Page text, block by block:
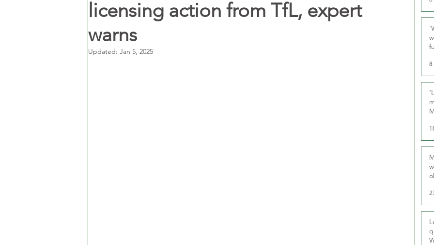
licensing action from TfL, expert
warns
Updated: Jan 5, 2025
8